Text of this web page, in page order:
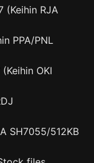
(Keihin RJA
PPA/PNL
OKI
SH7055/512KB